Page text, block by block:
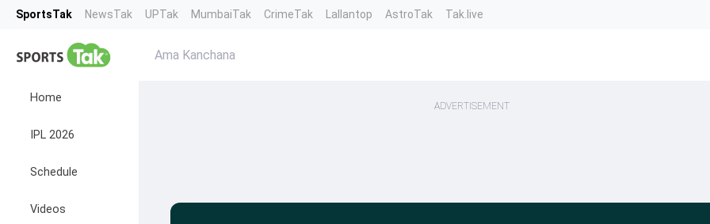
SportsTak NewsTak UPTak MumbaiTak CrimeTak Lallantop AstroTak Tak.live
Home
IPL 2026
Schedule
Videos
Ama Kanchana
ADVERTISEMENT